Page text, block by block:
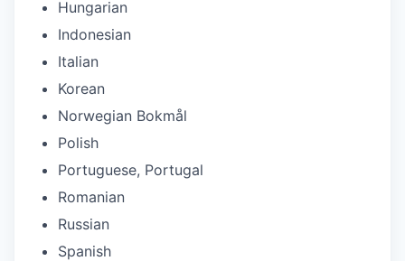
Hungarian
Indonesian
Italian
Korean
Norwegian Bokmål
Polish
Portuguese, Portugal
Romanian
Russian
Spanish